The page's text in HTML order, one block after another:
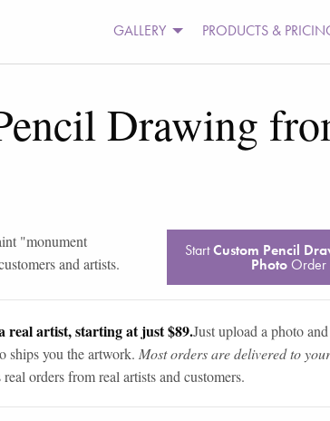
GALLERY PRODUCTS &
Drawing
"monument
and artists.
StartCustom Pencil
Photo Order
real artist, starting at just $89.Just upload a photo
ships you the artwork. Most orders are delivered to
orders from real artists and customers.